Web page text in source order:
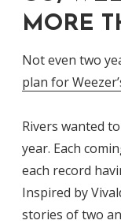
MORE
Not even two
plan for
Rivers wanted
year. Each
each record
Inspired by
stories of two